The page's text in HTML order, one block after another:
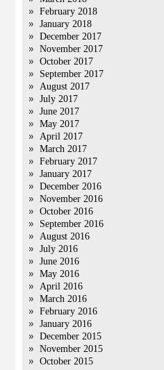
February 2018
January 2018
December 2017
November 2017
October 2017
September 2017
August 2017
July 2017
June 2017
May 2017
April 2017
March 2017
February 2017
January 2017
December 2016
November 2016
October 2016
September 2016
August 2016
July 2016
June 2016
May 2016
April 2016
March 2016
February 2016
January 2016
December 2015
November 2015
October 2015